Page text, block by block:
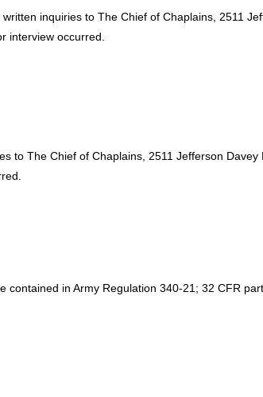
inquiries to The Chief of Chaplains, 2511
interview occurred.
to The Chief of Chaplains, 2511 Jefferson Davey
contained in Army Regulation 340-21; 32 CFR